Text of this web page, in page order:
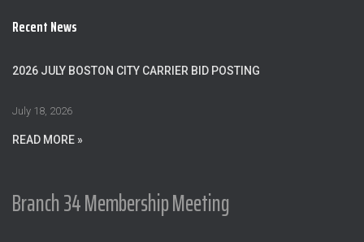
h
o
Recent News
2026 JULY BOSTON CITY CARRIER BID POSTING
July 18, 2026
READ MORE »
Branch 34 Membership Meeting